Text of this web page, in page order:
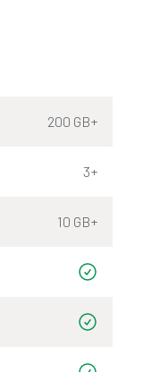
200 GB+
3+
10 GB+